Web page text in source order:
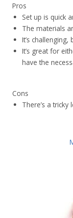
Pros
Set up is quick
The materials
It’s challenging,
It’s great for
have the
Cons
There’s a